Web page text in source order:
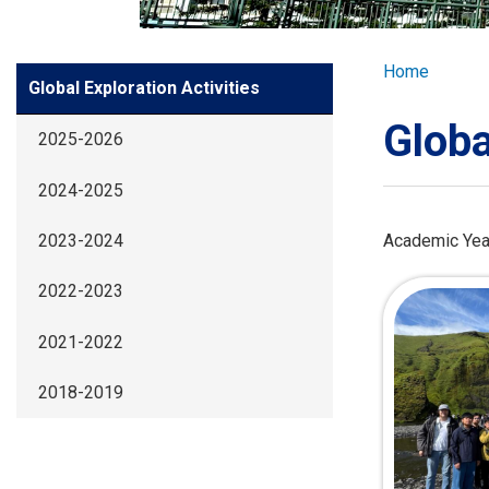
GLOBAL
ADMISSION
STUDENTS
PARENTS
Side
Meun
Global Exploration Activities
2025-2026
2024-2025
2023-2024
2022-2023
2021-2022
2018-2019
Home
Academic